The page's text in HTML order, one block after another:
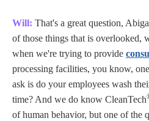
Will: That's a great question,
of those things that is overlooked,
when we're trying to provide
processing facilities, you know,
ask is do your employees wash
time? And we do know CleanTech
of human behavior, but one of the